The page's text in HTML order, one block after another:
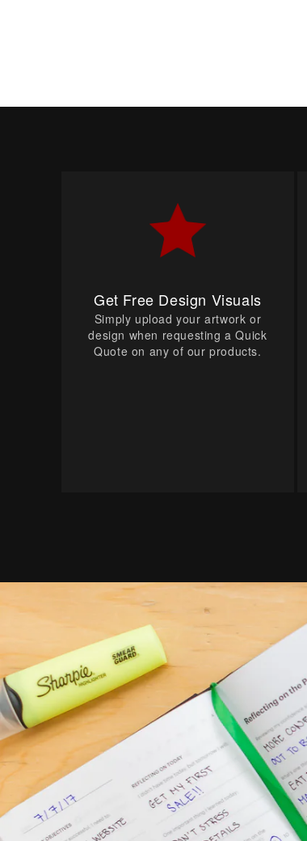
Get Free Design Visuals
Simply upload your artwork or
design when requesting a Quick
Quote on any of our products.